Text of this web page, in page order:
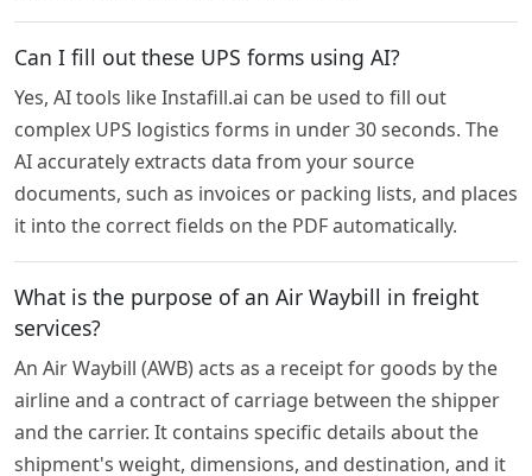
Can I fill out these UPS forms using AI?
Yes, AI tools like Instafill.ai can be used to fill out
complex UPS logistics forms in under 30 seconds. The
AI accurately extracts data from your source
documents, such as invoices or packing lists, and places
it into the correct fields on the PDF automatically.
What is the purpose of an Air Waybill in freight
services?
An Air Waybill (AWB) acts as a receipt for goods by the
airline and a contract of carriage between the shipper
and the carrier. It contains specific details about the
shipment's weight, dimensions, and destination, and it